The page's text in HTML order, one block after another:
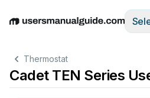
EnglishDeutschEspañolItaliano
Thermostat
Cadet TEN Series